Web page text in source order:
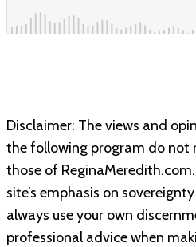
Disclaimer: The views and
the following program do not
those of
site’s emphasis on
always use your own
professional advice when